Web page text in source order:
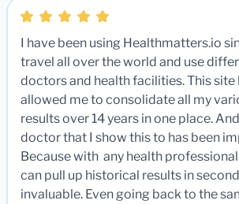
I have been using Healthmatters.io
travel all over the world and use
doctors and health facilities. This site
allowed me to consolidate all my
results over 14 years in one place.
doctor that I show this to has been
Because with any health professional
can pull up historical results in
invaluable. Even going back to the